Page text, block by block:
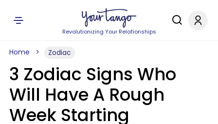
Revolutionizing Your Relationships
Home Zodiac
3 Zodiac Signs Who
Will Have A Rough
Week Starting